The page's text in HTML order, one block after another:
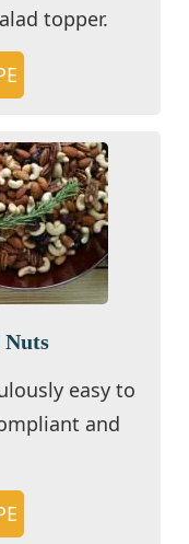
topper.
Nuts
easy to
and